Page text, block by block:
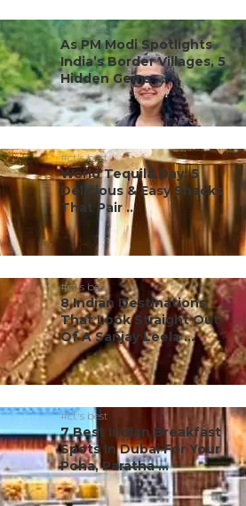
#ct's best
As PM Modi Spotlights
India’s Border Villages, 5
Hidden Gems ...
#ct's best
World Tequila Day: 5
Delicious & Easy Snacks
That Pair ...
#ct's best
8 Indian Destinations
That Look Straight Out
Of A Sanjay Leela ...
#ct's best
7 Best Indian Breakfast
Spots In Dubai For Your
Poha, Paratha ...